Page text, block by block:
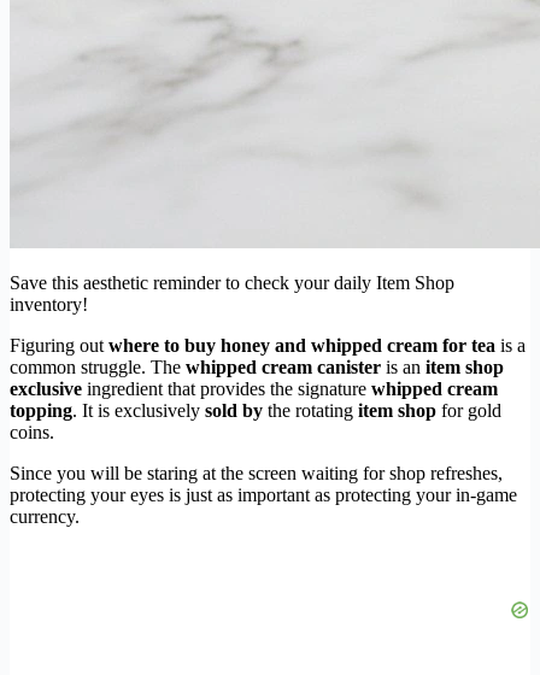
Save this aesthetic reminder to check your daily Item Shop
inventory!
Figuring out where to buy honey and whipped cream for tea is a
common struggle. The whipped cream canister is an item shop
exclusive ingredient that provides the signature whipped cream
topping. It is exclusively sold by the rotating item shop for gold
coins.
Since you will be staring at the screen waiting for shop refreshes,
protecting your eyes is just as important as protecting your in-game
currency.